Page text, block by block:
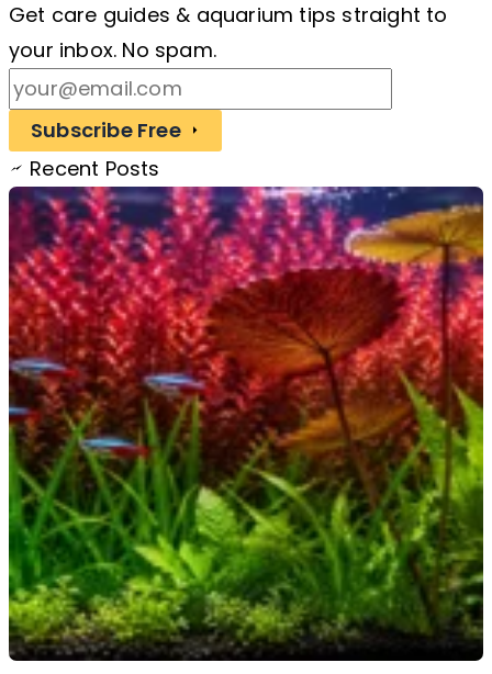
Get care guides & aquarium tips straight to
your inbox. No spam.
Subscribe Free
Recent Posts